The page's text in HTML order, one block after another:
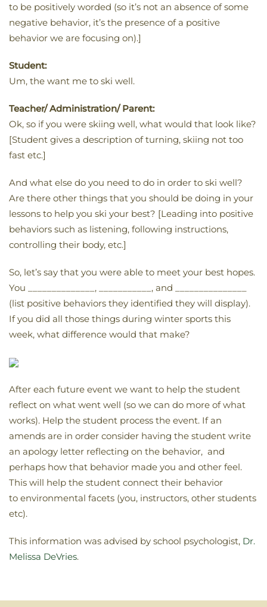
to be positively worded (so it’s not an absence of some
negative behavior, it’s the presence of a positive
behavior we are focusing on).]
Student:
Um, the want me to ski well.
Teacher/ Administration/ Parent:
Ok, so if you were skiing well, what would that look like?
[Student gives a description of turning, skiing not too
fast etc.]
And what else do you need to do in order to ski well?
Are there other things that you should be doing in your
lessons to help you ski your best? [Leading into positive
behaviors such as listening, following instructions,
controlling their body, etc.]
So, let’s say that you were able to meet your best hopes.
You ______________, ___________, and _______________
(list positive behaviors they identified they will display).
If you did all those things during winter sports this
week, what difference would that make?
After each future event we want to help the student
reflect on what went well (so we can do more of what
works). Help the student process the event. If an
amends are in order consider having the student write
an apology letter reflecting on the behavior, and
perhaps how that behavior made you and other feel.
This will help the student connect their behavior
to environmental facets (you, instructors, other students
etc).
This information was advised by school psychologist, Dr.
Melissa DeVries.